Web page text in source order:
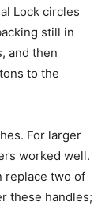
Lock circles
still in
and then
to the
For larger
worked well.
replace two of
these handles;